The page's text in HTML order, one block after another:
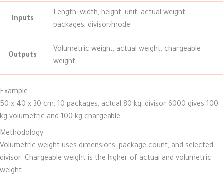
Inputs
Length, width, height, unit, actual weight,
packages, divisor/mode
Outputs
Volumetric weight, actual weight, chargeable
weight
Example
50 x 40 x 30 cm, 10 packages, actual 80 kg, divisor 6000 gives 100
kg volumetric and 100 kg chargeable.
Methodology
Volumetric weight uses dimensions, package count, and selected
divisor. Chargeable weight is the higher of actual and volumetric
weight.